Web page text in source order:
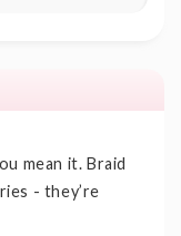
mean it. Braid
- they’re